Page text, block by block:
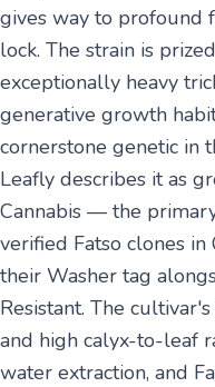
gives way to profound
lock. The strain is
exceptionally heavy
generative growth
cornerstone genetic in
Leafly describes it as
Cannabis — the
verified Fatso clones
their Washer tag
Resistant. The
and high calyx-to-leaf
water extraction, and